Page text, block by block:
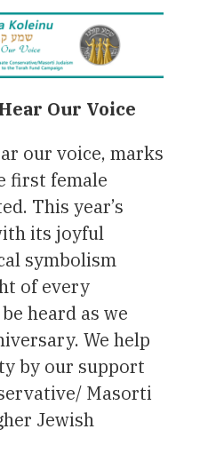
Our Voice
our voice, marks
first female
This year’s
its joyful
symbolism
of every
heard as we
We help
by our support
Masorti
Jewish